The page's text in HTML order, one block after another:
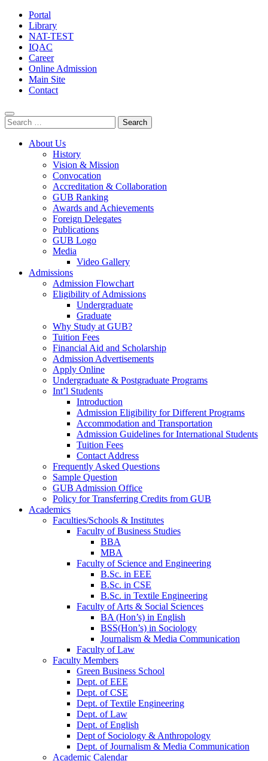
Portal
Library
NAT-TEST
IQAC
Career
Online Admission
Main Site
Contact
Search
for:
About Us
History
Vision & Mission
Convocation
Accreditation & Collaboration
GUB Ranking
Awards and Achievements
Foreign Delegates
Publications
GUB Logo
Media
Video Gallery
Admissions
Admission Flowchart
Eligibility of Admissions
Undergraduate
Graduate
Why Study at GUB?
Tuition Fees
Financial Aid and Scholarship
Admission Advertisements
Apply Online
Undergraduate & Postgraduate Programs
Int’l Students
Introduction
Admission Eligibility for Different Programs
Accommodation and Transportation
Admission Guidelines for International Students
Tuition Fees
Contact Address
Frequently Asked Questions
Sample Question
GUB Admission Office
Policy for Transferring Credits from GUB
Academics
Faculties/Schools & Institutes
Faculty of Business Studies
BBA
MBA
Faculty of Science and Engineering
B.Sc. in EEE
B.Sc. in CSE
B.Sc. in Textile Engineering
Faculty of Arts & Social Sciences
BA (Hon’s) in English
BSS(Hon’s) in Sociology
Journalism & Media Communication
Faculty of Law
Faculty Members
Green Business School
Dept. of EEE
Dept. of CSE
Dept. of Textile Engineering
Dept. of Law
Dept. of English
Dept of Sociology & Anthropology
Dept. of Journalism & Media Communication
Academic Calendar